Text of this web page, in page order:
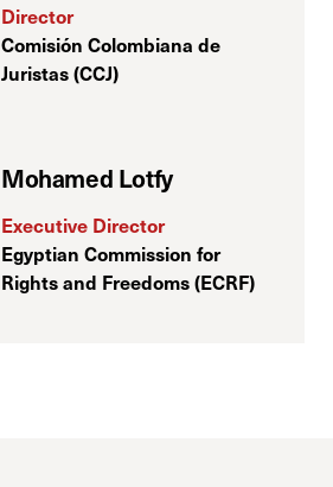
Director
Comisión Colombiana de
Juristas (CCJ)
Mohamed Lotfy
Executive Director
Egyptian Commission for
Rights and Freedoms (ECRF)